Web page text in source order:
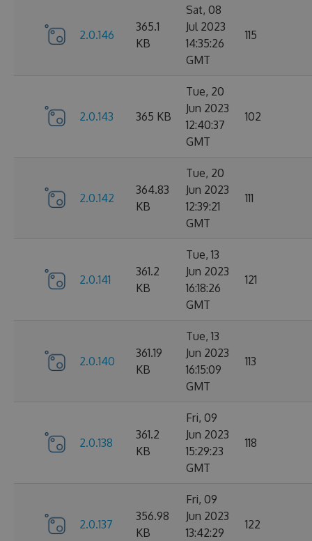
2.0.146
365.1
KB
Sat, 08
Jul 2023
14:35:26
GMT
115
2.0.143 365 KB
Tue, 20
Jun 2023
12:40:37
GMT
102
2.0.142
364.83
KB
Tue, 20
Jun 2023
12:39:21
GMT
111
2.0.141
361.2
KB
Tue, 13
Jun 2023
16:18:26
GMT
121
2.0.140
361.19
KB
Tue, 13
Jun 2023
16:15:09
GMT
113
2.0.138
361.2
KB
Fri, 09
Jun 2023
15:29:23
GMT
118
2.0.137
356.98
KB
Fri, 09
Jun 2023
13:42:29
122